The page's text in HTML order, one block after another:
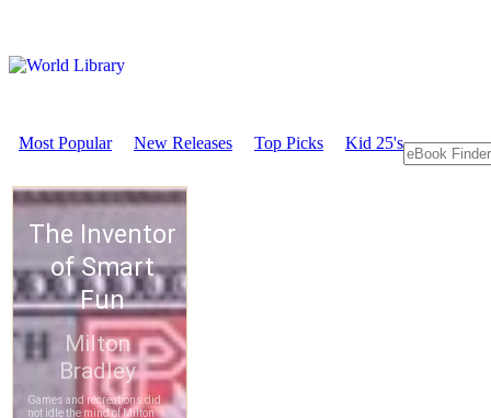
Most Popular New Releases Top Picks Kid 25's